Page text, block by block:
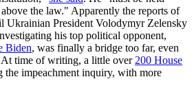
the law." Apparently the reports of
Ukrainian President Volodymyr Zelensky
his top political opponent,
Biden, was finally a bridge too far, even
At time of writing, a little over 200 House
the impeachment inquiry, with more